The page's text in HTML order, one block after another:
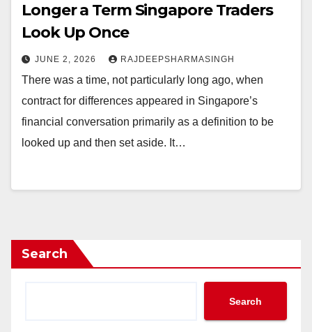
Longer a Term Singapore Traders
Look Up Once
JUNE 2, 2026 RAJDEEPSHARMASINGH
There was a time, not particularly long ago, when
contract for differences appeared in Singapore’s
financial conversation primarily as a definition to be
looked up and then set aside. It…
Search
Search